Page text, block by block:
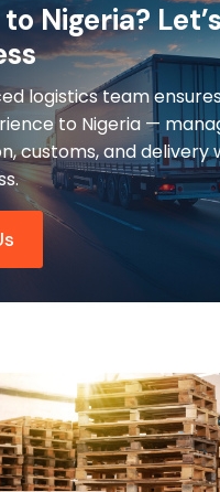
Nigeria?
logistics team
to Nigeria —
customs, and delivery